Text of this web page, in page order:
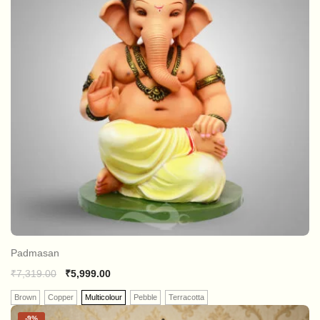
Padmasan
₹7,319.00 ₹5,999.00
Brown Copper Multicolour Pebble Terracotta
-9%